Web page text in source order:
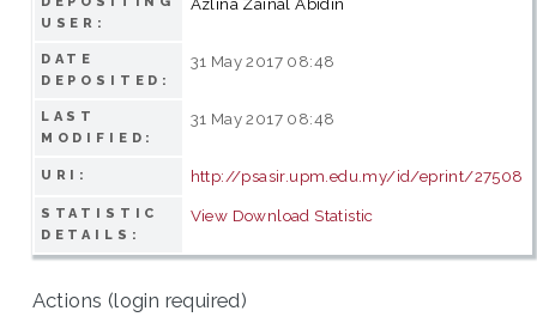
USER:
DATE
DEPOSITED:
31 May 2017 08:48
LAST
MODIFIED:
31 May 2017 08:48
URI: http://psasir.upm.edu.my/id/eprint/27508
STATISTIC
DETAILS:
View Download Statistic
Actions (login required)